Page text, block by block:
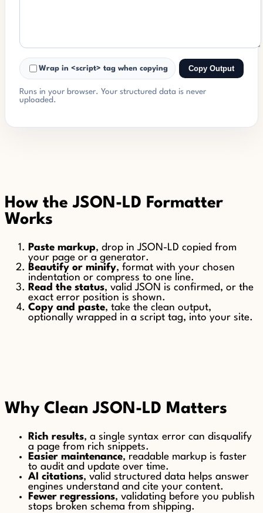
Wrap in <script> tag when copying Copy Output
Runs in your browser. Your structured data is never
uploaded.
How the JSON-LD Formatter
Works
Paste markup, drop in JSON-LD copied from
your page or a generator.
Beautify or minify, format with your chosen
indentation or compress to one line.
Read the status, valid JSON is confirmed, or the
exact error position is shown.
Copy and paste, take the clean output,
optionally wrapped in a script tag, into your site.
Why Clean JSON-LD Matters
Rich results, a single syntax error can disqualify
a page from rich snippets.
Easier maintenance, readable markup is faster
to audit and update over time.
AI citations, valid structured data helps answer
engines understand and cite your content.
Fewer regressions, validating before you publish
stops broken schema from shipping.